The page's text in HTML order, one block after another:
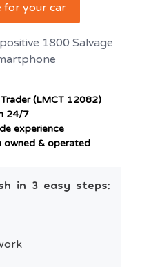
for your car
(LMCT 12082)
24/7
experience
owned & operated
in 3 easy steps: